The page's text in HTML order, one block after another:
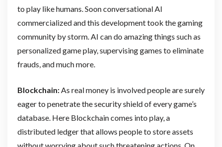
to play like humans. Soon conversational AI
commercialized and this development took the gaming
community by storm. AI can do amazing things such as
personalized game play, supervising games to eliminate
frauds, and much more.
Blockchain: As real money is involved people are surely
eager to penetrate the security shield of every game’s
database. Here Blockchain comes into play, a
distributed ledger that allows people to store assets
without worrying about such threatening actions. On